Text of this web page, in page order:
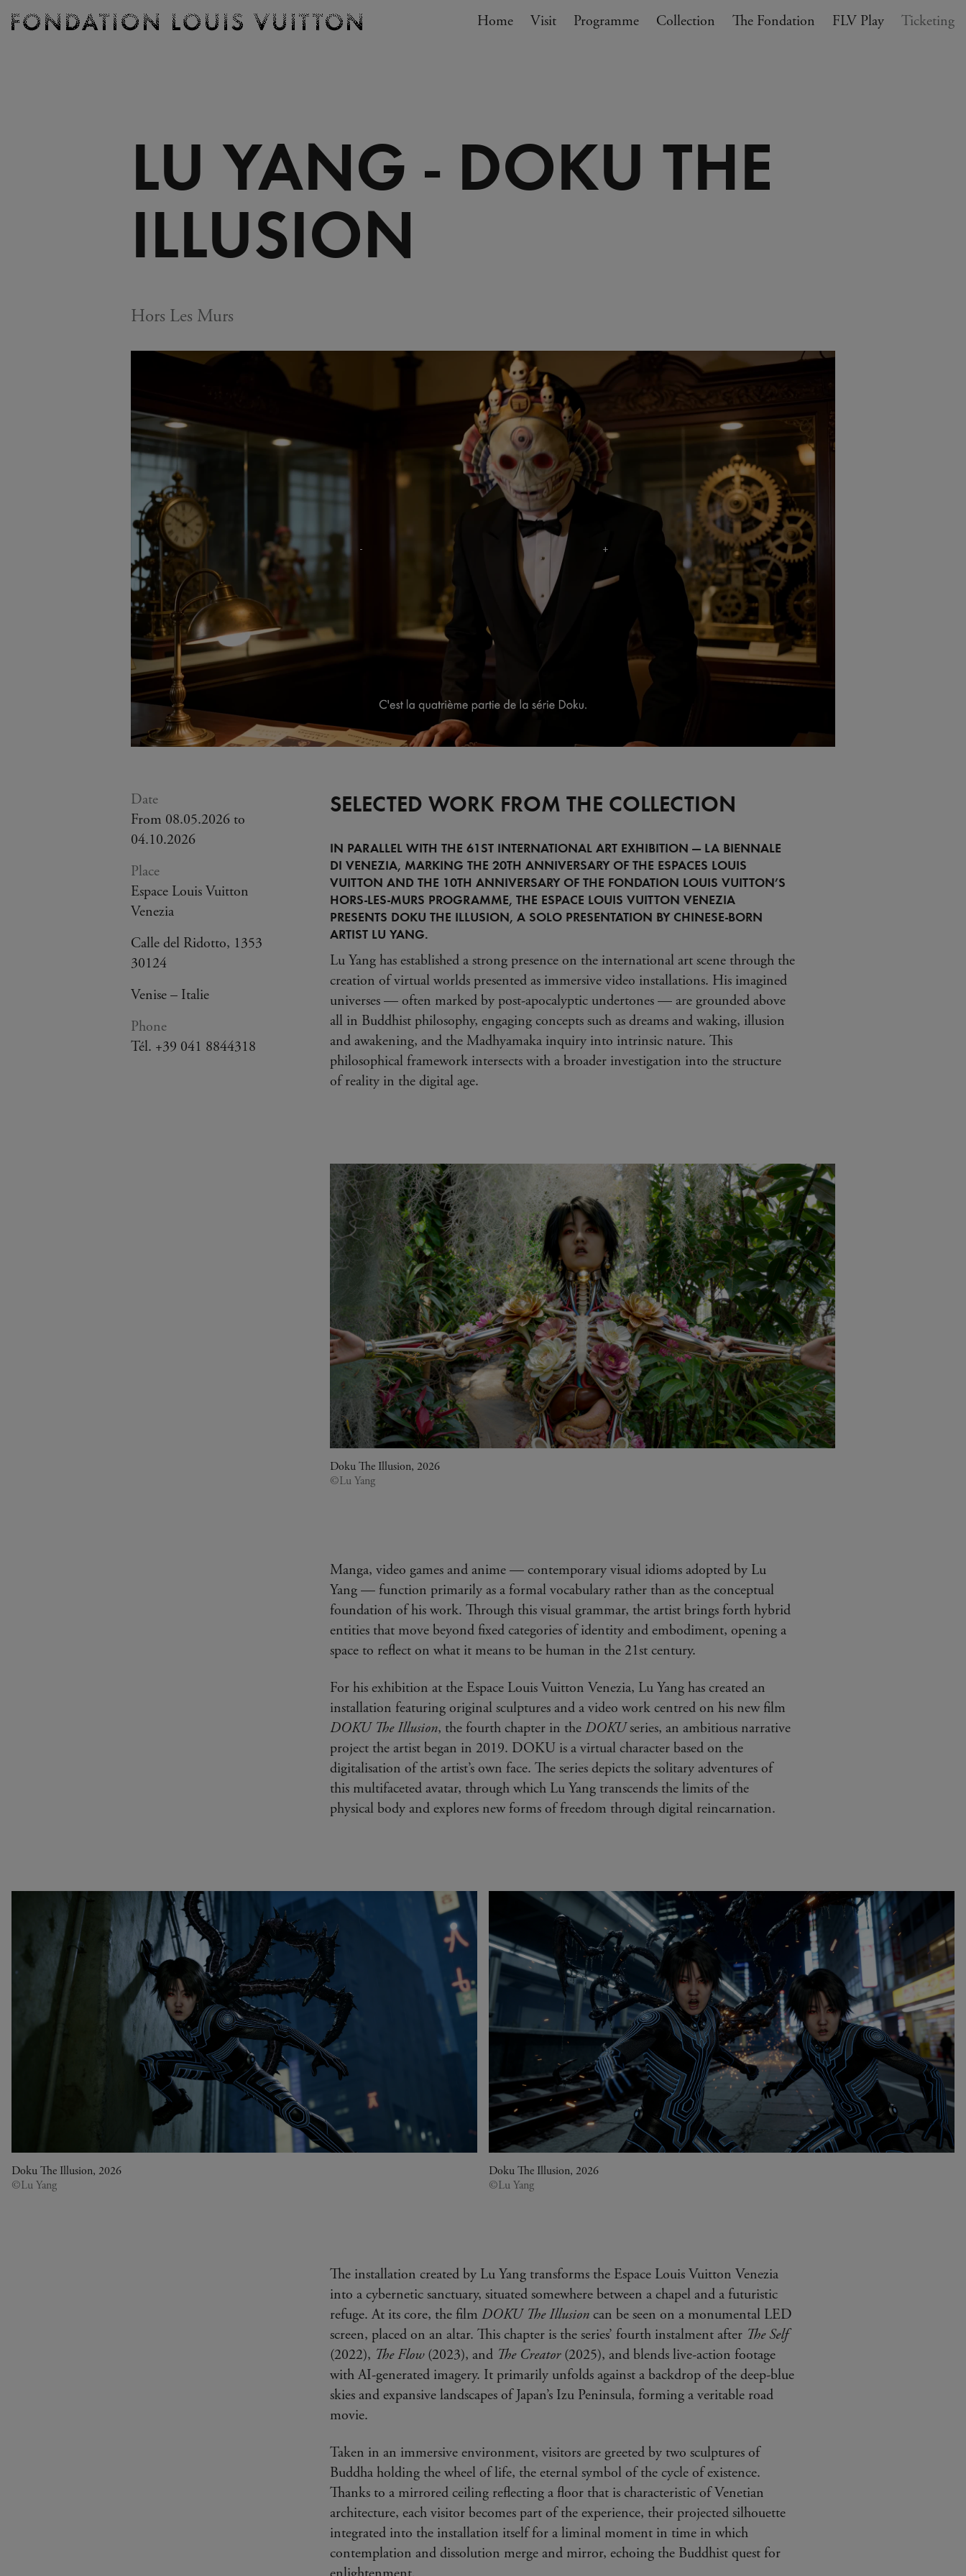
Navigation
Home Visit Programme Collection The Fondation FLV Play Ticketing
My cart
LU YANG - DOKU THE
ILLUSION
Hors Les Murs
Date
From 08.05.2026 to
04.10.2026
Place
Espace Louis Vuitton
Venezia
Calle del Ridotto, 1353
30124
Venise – Italie
Phone
Tél. +39 041 8844318
SELECTED WORK FROM THE COLLECTION
IN PARALLEL WITH THE 61ST INTERNATIONAL ART EXHIBITION — LA BIENNALE
DI VENEZIA, MARKING THE 20TH ANNIVERSARY OF THE ESPACES LOUIS
VUITTON AND THE 10TH ANNIVERSARY OF THE FONDATION LOUIS VUITTON’S
HORS-LES-MURS PROGRAMME, THE ESPACE LOUIS VUITTON VENEZIA
PRESENTS DOKU THE ILLUSION, A SOLO PRESENTATION BY CHINESE-BORN
ARTIST LU YANG.
Lu Yang has established a strong presence on the international art scene through the
creation of virtual worlds presented as immersive video installations. His imagined
universes — often marked by post-apocalyptic undertones — are grounded above
all in Buddhist philosophy, engaging concepts such as dreams and waking, illusion
and awakening, and the Madhyamaka inquiry into intrinsic nature. This
philosophical framework intersects with a broader investigation into the structure
of reality in the digital age.
Doku The Illusion, 2026
©Lu Yang
Manga, video games and anime — contemporary visual idioms adopted by Lu
Yang — function primarily as a formal vocabulary rather than as the conceptual
foundation of his work. Through this visual grammar, the artist brings forth hybrid
entities that move beyond fixed categories of identity and embodiment, opening a
space to reflect on what it means to be human in the 21st century.
For his exhibition at the Espace Louis Vuitton Venezia, Lu Yang has created an
installation featuring original sculptures and a video work centred on his new film
DOKU The Illusion, the fourth chapter in the DOKUseries, an ambitious narrative
project the artist began in 2019. DOKU is a virtual character based on the
digitalisation of the artist’s own face. The series depicts the solitary adventures of
this multifaceted avatar, through which Lu Yang transcends the limits of the
physical body and explores new forms of freedom through digital reincarnation.
Doku The Illusion, 2026
©Lu Yang
Doku The Illusion, 2026
©Lu Yang
The installation created by Lu Yang transforms the Espace Louis Vuitton Venezia
into a cybernetic sanctuary, situated somewhere between a chapel and a futuristic
refuge. At its core, the film DOKU The Illusion can be seen on a monumental LED
screen, placed on an altar. This chapter is the series’ fourth instalment after The Self
(2022), The Flow (2023), and The Creator (2025), and blends live-action footage
with AI-generated imagery. It primarily unfolds against a backdrop of the deep-blue
skies and expansive landscapes of Japan’s Izu Peninsula, forming a veritable road
movie.
Taken in an immersive environment, visitors are greeted by two sculptures of
Buddha holding the wheel of life, the eternal symbol of the cycle of existence.
Thanks to a mirrored ceiling reflecting a floor that is characteristic of Venetian
architecture, each visitor becomes part of the experience, their projected silhouette
integrated into the installation itself for a liminal moment in time in which
contemplation and dissolution merge and mirror, echoing the Buddhist quest for
Ticketing